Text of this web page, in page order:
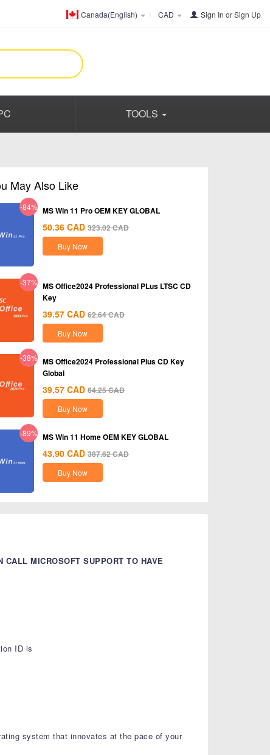
Canada(English) CAD Sign In orSign Up
TOOLS
May Also Like
-84% MS Win 11 Pro OEM KEY GLOBAL
50.36 CAD 323.02CAD
Buy Now
-37% MS Office2024 Professional PLus LTSC CD
Key
39.57 CAD 62.64CAD
Buy Now
-38% MS Office2024 Professional Plus CD Key
Global
39.57 CAD 64.25CAD
Buy Now
-89% MS Win 11 Home OEM KEY GLOBAL
43.90 CAD 387.62CAD
Buy Now
CALL MICROSOFT SUPPORT TO HAVE
ID is
system that innovates at the pace of your